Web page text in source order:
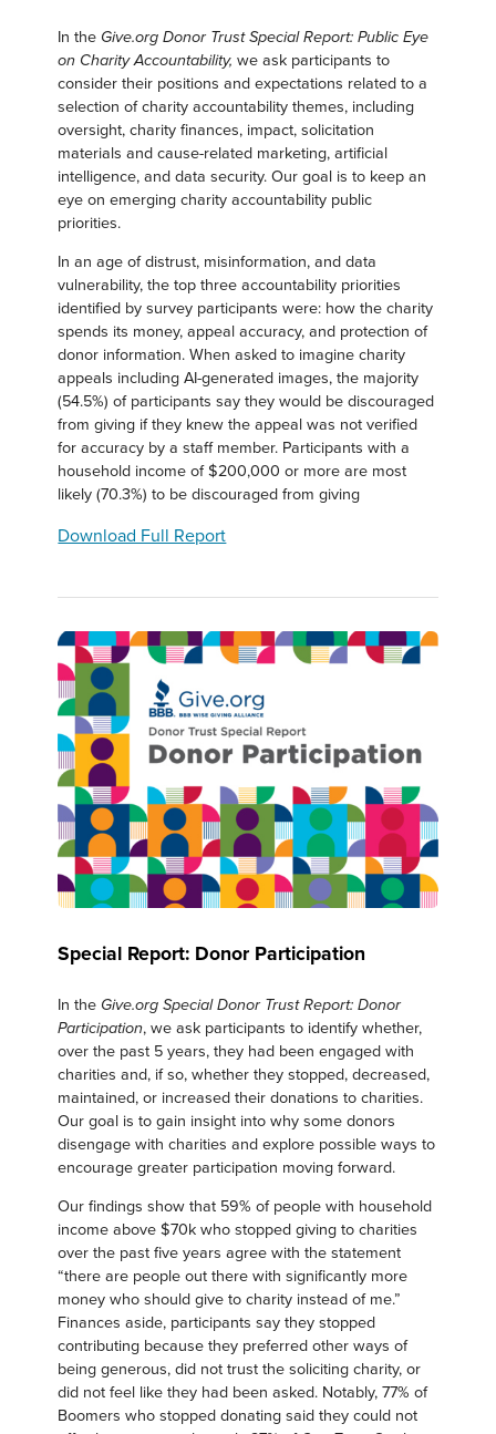
In the Give.org Donor Trust Special Report: Public Eye
on Charity Accountability, we ask participants to
consider their positions and expectations related to a
selection of charity accountability themes, including
oversight, charity finances, impact, solicitation
materials and cause-related marketing, artificial
intelligence, and data security. Our goal is to keep an
eye on emerging charity accountability public
priorities.
In an age of distrust, misinformation, and data
vulnerability, the top three accountability priorities
identified by survey participants were: how the charity
spends its money, appeal accuracy, and protection of
donor information. When asked to imagine charity
appeals including AI-generated images, the majority
(54.5%) of participants say they would be discouraged
from giving if they knew the appeal was not verified
for accuracy by a staff member. Participants with a
household income of $200,000 or more are most
likely (70.3%) to be discouraged from giving
Download Full Report
Special Report: Donor Participation
In the Give.org Special Donor Trust Report: Donor
Participation, we ask participants to identify whether,
over the past 5 years, they had been engaged with
charities and, if so, whether they stopped, decreased,
maintained, or increased their donations to charities.
Our goal is to gain insight into why some donors
disengage with charities and explore possible ways to
encourage greater participation moving forward.
Our findings show that 59% of people with household
income above $70k who stopped giving to charities
over the past five years agree with the statement
“there are people out there with significantly more
money who should give to charity instead of me.”
Finances aside, participants say they stopped
contributing because they preferred other ways of
being generous, did not trust the soliciting charity, or
did not feel like they had been asked. Notably, 77% of
Boomers who stopped donating said they could not